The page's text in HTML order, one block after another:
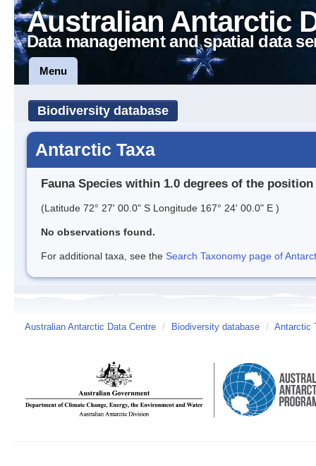
Australian Antarctic
Data management and spatial data
Menu
Biodiversity database
Antarctic Taxa
Fauna Species within 1.0 degrees of the position
(Latitude 72° 27' 00.0" S Longitude 167° 24' 00.0" E )
No observations found.
For additional taxa, see the Search Taxonomy page of
Australian Antarctic Data Centre / Biodiversity database / Antarctic